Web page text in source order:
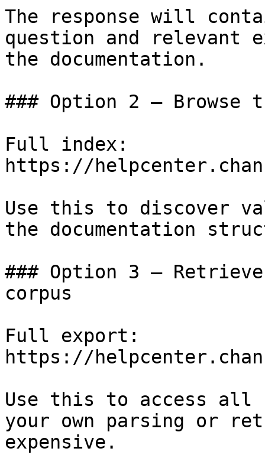
The response will
question and relevant
the documentation.
### Option 2 — Browse
Full index:
https://
Use this to discover
the documentation
### Option 3 —
corpus
Full export:
https://
Use this to access all
your own parsing or
expensive.